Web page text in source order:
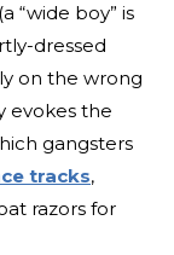
“wide boy” is
dressed
on the wrong
evokes the
gangsters
tracks,
razors for